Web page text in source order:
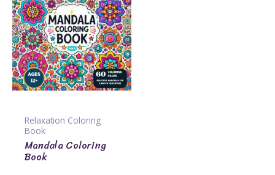
Relaxation Coloring
Book
Mandala Coloring
Book